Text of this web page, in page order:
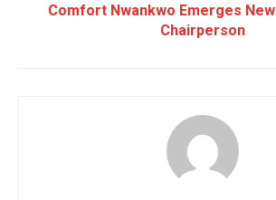
Comfort Nwankwo Emerges
Chairperson